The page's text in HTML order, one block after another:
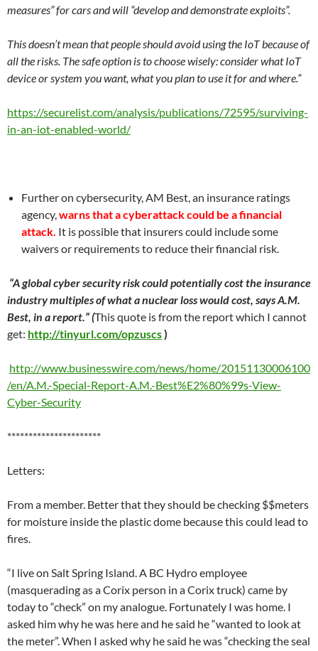
measures” for cars and will “develop and demonstrate exploits”.
This doesn’t mean that people should avoid using the IoT because of
all the risks. The safe option is to choose wisely: consider what IoT
device or system you want, what you plan to use it for and where.”
https://securelist.com/analysis/publications/72595/surviving-
in-an-iot-enabled-world/
Further on cybersecurity, AM Best, an insurance ratings
agency,warns that a cyberattack could be a financial
attack. It is possible that insurers could include some
waivers or requirements to reduce their financial risk.
“A global cyber security risk could potentially cost the insurance
industry multiples of what a nuclear loss would cost, says A.M.
Best, in a report.” (This quote is from the report which I cannot
get: http://tinyurl.com/opzuscs)
http://www.businesswire.com/news/home/20151130006100
/en/A.M.-Special-Report-A.M.-Best%E2%80%99s-View-
Cyber-Security
**********************
Letters:
From a member. Better that they should be checking $$meters
for moisture inside the plastic dome because this could lead to
fires.
“I live on Salt Spring Island. A BC Hydro employee
(masquerading as a Corix person in a Corix truck) came by
today to “check” on my analogue. Fortunately I was home. I
asked him why he was here and he said he “wanted to look at
the meter”. When I asked why he said he was “checking the seal